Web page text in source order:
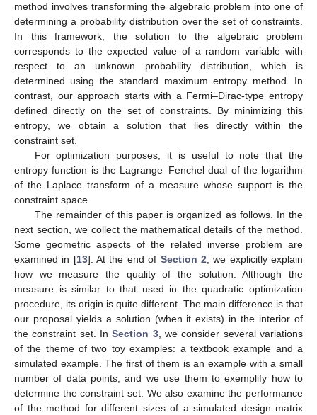
method involves transforming the algebraic problem into one of
determining a probability distribution over the set of constraints.
In this framework, the solution to the algebraic problem
corresponds to the expected value of a random variable with
respect to an unknown probability distribution, which is
determined using the standard maximum entropy method. In
contrast, our approach starts with a Fermi–Dirac-type entropy
defined directly on the set of constraints. By minimizing this
entropy, we obtain a solution that lies directly within the
constraint set.
For optimization purposes, it is useful to note that the
entropy function is the Lagrange–Fenchel dual of the logarithm
of the Laplace transform of a measure whose support is the
constraint space.
The remainder of this paper is organized as follows. In the
next section, we collect the mathematical details of the method.
Some geometric aspects of the related inverse problem are
examined in [13]. At the end of Section 2, we explicitly explain
how we measure the quality of the solution. Although the
measure is similar to that used in the quadratic optimization
procedure, its origin is quite different. The main difference is that
our proposal yields a solution (when it exists) in the interior of
the constraint set. InSection 3, we consider several variations
of the theme of two toy examples: a textbook example and a
simulated example. The first of them is an example with a small
number of data points, and we use them to exemplify how to
determine the constraint set. We also examine the performance
of the method for different sizes of a simulated design matrix